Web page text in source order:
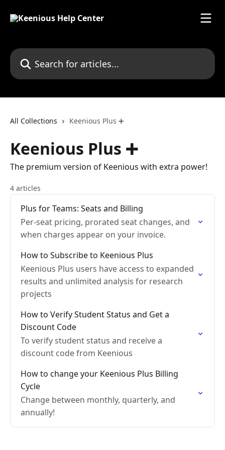
Search for articles...
All Collections Keenious Plus ➕
Keenious Plus ➕
The premium version of Keenious with extra power!
4 articles
Plus for Teams: Seats and Billing
Per-seat pricing, prorated seat changes, and
when charges appear on your invoice.
How to Subscribe to Keenious Plus
Keenious Plus users have access to expanded
results and unlimited analysis for research
projects
How to Verify Student Status and Get a
Discount Code
To verify student status and receive a
discount code from Keenious
How to change your Keenious Plus Billing
Cycle
Change between monthly, quarterly, and
annually!